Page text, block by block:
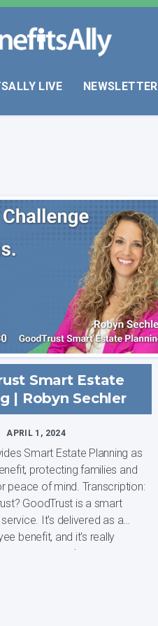
LIVE NEWSLETTER
Smart Estate
| Robyn Sechler
APRIL 1, 2024
Smart Estate Planning as
protecting families and
of mind. Transcription:
a smart
It's delivered as a
benefit, and it's really
our overal...